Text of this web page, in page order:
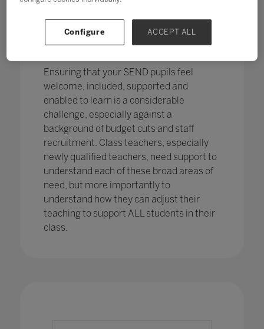
pupils in England
has increased,
from 12.1% in 2020 to
12.2%, continuing an increasing
Ensuring that your SEND pupils feel
welcome, included, supported and
enabled to learn is a considerable
challenge, especially against a
background of budget cuts and staff
recruitment. Class teachers, especially
newly qualified teachers, need support to
understand each of these broad areas of
need, but more importantly to
understand how they can adjust their
teaching to support ALL students in their
class.
Configure ACCEPT ALL